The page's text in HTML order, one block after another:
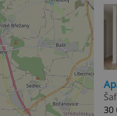
30